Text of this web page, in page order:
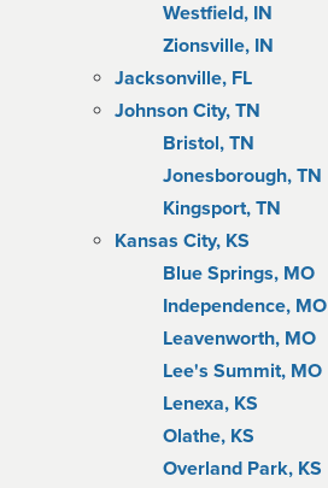
Westfield, IN
Zionsville, IN
Jacksonville, FL
Johnson City, TN
Bristol, TN
Jonesborough, TN
Kingsport, TN
Kansas City, KS
Blue Springs, MO
Independence, MO
Leavenworth, MO
Lee's Summit, MO
Lenexa, KS
Olathe, KS
Overland Park, KS